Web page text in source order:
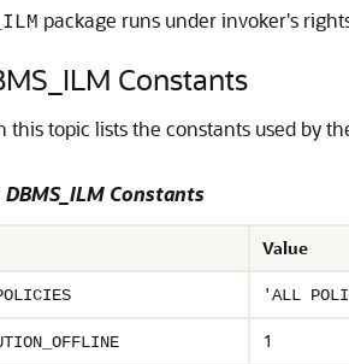
package runs under invoker's
Constants
this topic lists the constants used by
Constants
Value
'ALL
1